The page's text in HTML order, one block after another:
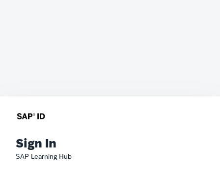
Sign In
SAP Learning Hub